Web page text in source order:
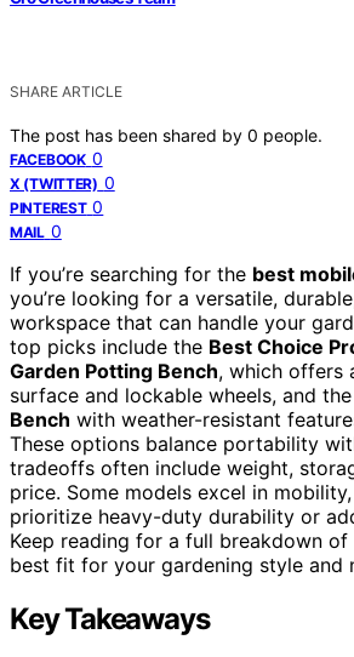
SHARE ARTICLE
The post has been shared by 0 people.
FACEBOOK 0
X (TWITTER) 0
PINTEREST 0
MAIL 0
If you’re searching for the best
you’re looking for a versatile,
workspace that can handle your
top picks include the Best Choice
Garden Potting Bench, which offers
surface and lockable wheels, and the
Bench with weather-resistant
These options balance portability
tradeoffs often include weight,
price. Some models excel in
prioritize heavy-duty durability or
Keep reading for a full breakdown
best fit for your gardening style and
Key Takeaways